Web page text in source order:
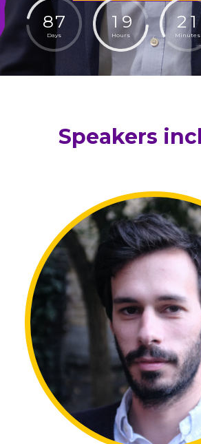
87
Days
19
Hours
2 1
Minutes
Speakers